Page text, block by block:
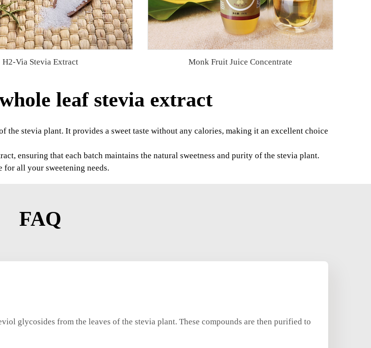
H2-Via Stevia Extract Monk Fruit Juice Concentrate
leaf stevia extract
the stevia plant. It provides a sweet taste without any calories, making it an excellent choice
ensuring that each batch maintains the natural sweetness and purity of the stevia plant.
all your sweetening needs.
FAQ
glycosides from the leaves of the stevia plant. These compounds are then purified to